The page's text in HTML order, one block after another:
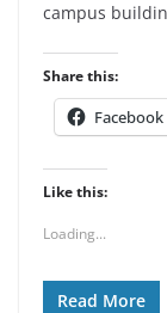
campus
Share this:
Facebook
Like this:
Loading...
Read More